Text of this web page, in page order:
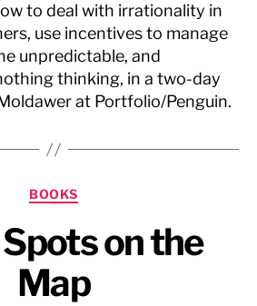
to deal with irrationality in
use incentives to manage
unpredictable, and
thinking, in a two-day
at Portfolio/Penguin.
Categories
BOOKS
on the
Map